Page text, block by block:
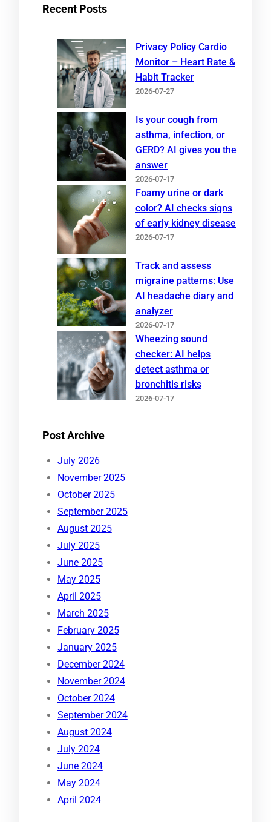
Recent Posts
Privacy Policy Cardio
Monitor – Heart Rate &
Habit Tracker
2026-07-27
Is your cough from
asthma, infection, or
GERD? AI gives you the
answer
2026-07-17
Foamy urine or dark
color? AI checks signs
of early kidney disease
2026-07-17
Track and assess
migraine patterns: Use
AI headache diary and
analyzer
2026-07-17
Wheezing sound
checker: AI helps
detect asthma or
bronchitis risks
2026-07-17
Post Archive
July 2026
November 2025
October 2025
September 2025
August 2025
July 2025
June 2025
May 2025
April 2025
March 2025
February 2025
January 2025
December 2024
November 2024
October 2024
September 2024
August 2024
July 2024
June 2024
May 2024
April 2024